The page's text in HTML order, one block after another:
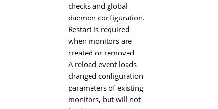
checks and global
daemon configuration.
Restart is required
when monitors are
created or removed.
A reload event loads
changed configuration
parameters of existing
monitors, but will not